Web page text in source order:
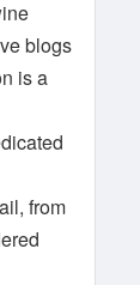
blogs
is a
from